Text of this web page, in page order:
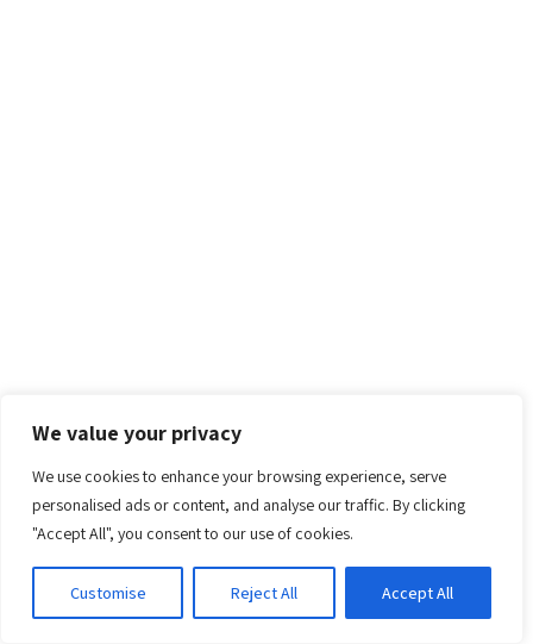
We value your privacy
We use cookies to enhance your browsing experience, serve
personalised ads or content, and analyse our traffic. By clicking
"Accept All", you consent to our use of cookies.
Customise Reject All Accept All